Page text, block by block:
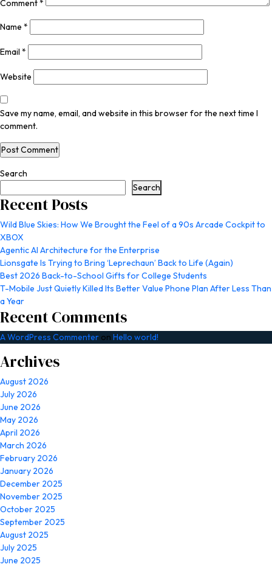
Comment*
Name *
Email *
Website
Save my name, email, and website in this browser for the next time I
comment.
Search
Search
Recent Posts
Wild Blue Skies: How We Brought the Feel of a 90s Arcade Cockpit to
XBOX
Agentic AI Architecture for the Enterprise
Lionsgate Is Trying to Bring ‘Leprechaun’ Back to Life (Again)
Best 2026 Back-to-School Gifts for College Students
T-Mobile Just Quietly Killed Its Better Value Phone Plan After Less Than
a Year
Recent Comments
A WordPress Commenter on Hello world!
Archives
August 2026
July 2026
June 2026
May 2026
April 2026
March 2026
February 2026
January 2026
December 2025
November 2025
October 2025
September 2025
August 2025
July 2025
June 2025